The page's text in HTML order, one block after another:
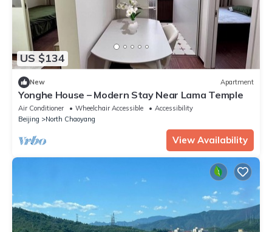
US $134
New Apartment
Yonghe House – Modern Stay Near Lama Temple
Air Conditioner Wheelchair Accessible
Accessibility
Beijing
North Chaoyang
View Availability